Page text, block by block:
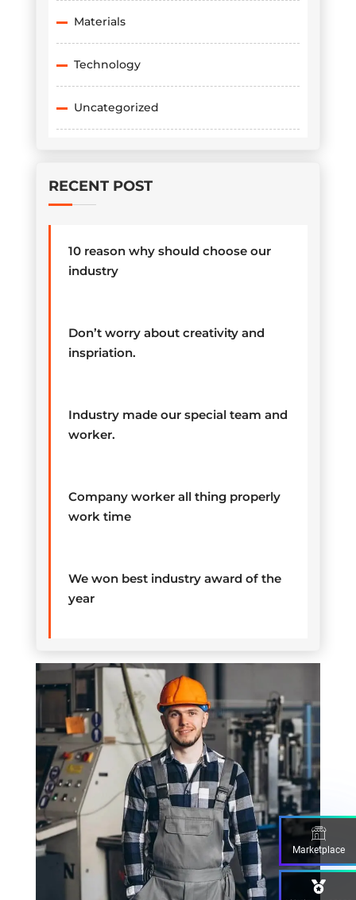
Materials
Technology
Uncategorized
RECENT POST
10 reason why should choose our
industry
Don’t worry about creativity and
inspriation.
Industry made our special team and
worker.
Company worker all thing properly
work time
We won best industry award of the
year
Marketplace